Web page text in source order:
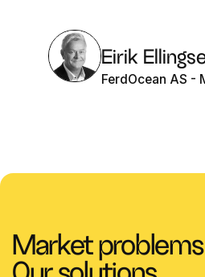
Eirik
FerdOcean AS -
Market problems